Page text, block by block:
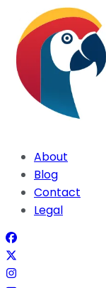
About
Blog
Contact
Legal